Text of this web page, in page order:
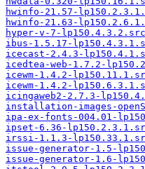
hwinfo-21.57-
hwinfo-21.63-
hyper-v-7-
ibus-1.5.17-
icecast-2.4.3-
icedtea-web-1.7.2-
icewm-1.4.2-
icewm-1.4.2-
icingaweb2-2.7.3-
installation-images-
ipa-ex-fonts-004.01-
ipset-6.36-
irssi-1.1.3-
issue-generator-1.5-
issue-generator-1.6-